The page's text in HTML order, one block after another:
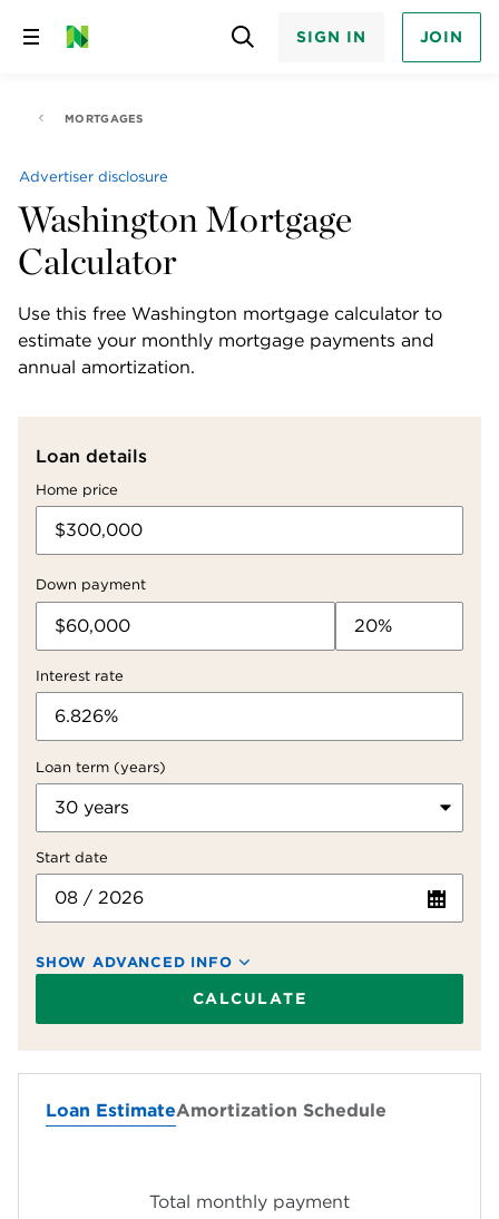
Skip
SIGN IN JOIN
MORTGAGES
Advertiser disclosure
Washington Mortgage
Calculator
Use this free Washington mortgage calculator to
estimate your monthly mortgage payments and
annual amortization.
Loan details
Home price
Down payment
Interest rate
Loan term (years)
Start date
SHOW ADVANCED INFO
CALCULATE
Loan EstimateAmortization Schedule
Total monthly payment